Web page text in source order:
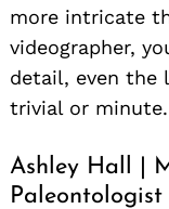
more intricate
videographer,
detail, even the
trivial or minute.
Ashley Hall |
Paleontologist